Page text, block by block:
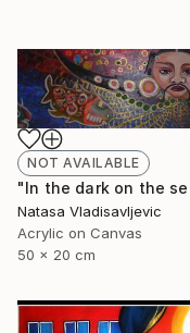
NOT AVAILABLE
Natasa Vladisavljevic
Acrylic on Canvas
50 x 20 cm